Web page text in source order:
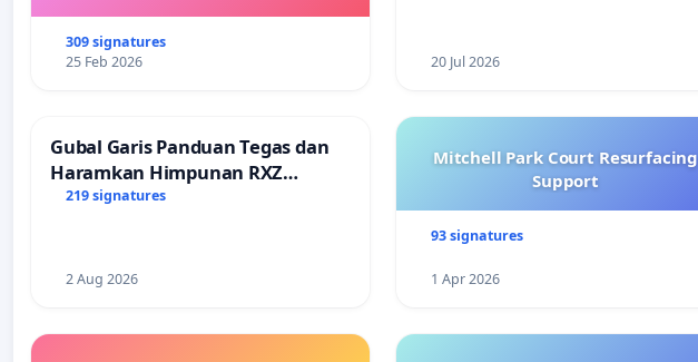
309 signatures
25 Feb 2026
20 Jul 2026
Gubal Garis Panduan Tegas dan
Haramkan Himpunan RXZ
Members di Terengganu
219 signatures
2 Aug 2026
Mitchell Park Court Resurfacing
Support
93 signatures
1 Apr 2026